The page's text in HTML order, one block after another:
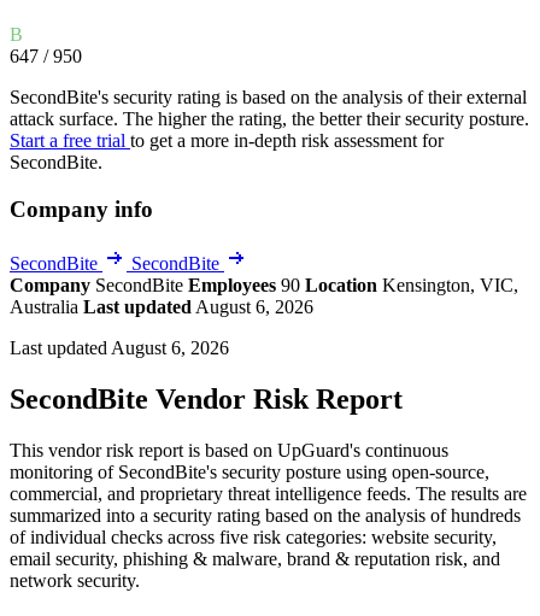
B
647 / 950
SecondBite's security rating is based on the analysis of their external
attack surface. The higher the rating, the better their security posture.
Start a free trial to get a more in-depth risk assessment for
SecondBite.
Company info
SecondBite
SecondBite
Company SecondBite Employees 90 Location Kensington, VIC,
Australia Last updated August 6, 2026
Last updated August 6, 2026
SecondBite Vendor Risk Report
This vendor risk report is based on UpGuard's continuous
monitoring of SecondBite's security posture using open-source,
commercial, and proprietary threat intelligence feeds. The results are
summarized into a security rating based on the analysis of hundreds
of individual checks across five risk categories: website security,
email security, phishing & malware, brand & reputation risk, and
network security.